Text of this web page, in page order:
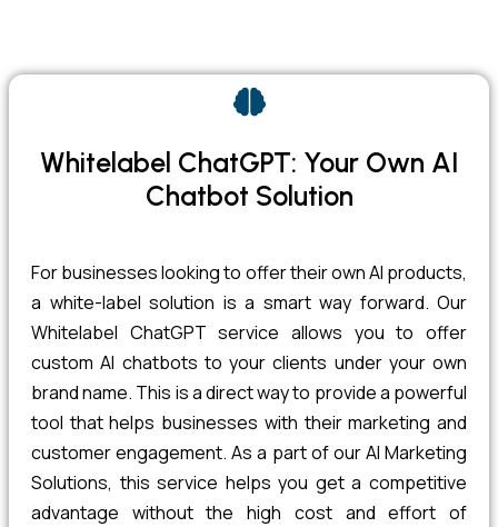
Whitelabel ChatGPT: Your Own AI
Chatbot Solution
For businesses looking to offer their own AI products,
a white-label solution is a smart way forward. Our
Whitelabel ChatGPT service allows you to offer
custom AI chatbots to your clients under your own
brand name. This is a direct way to provide a powerful
tool that helps businesses with their marketing and
customer engagement. As a part of our AI Marketing
Solutions, this service helps you get a competitive
advantage without the high cost and effort of